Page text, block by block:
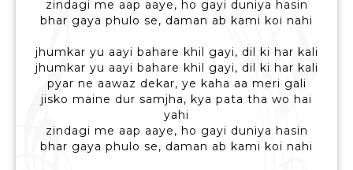
zindagi me aap aaye, ho gayi duniya hasin
bhar gaya phulo se, daman ab kami koi nahi
jhumkar yu aayi bahare khil gayi, dil ki har kali
jhumkar yu aayi bahare khil gayi, dil ki har kali
pyar ne aawaz dekar, ye kaha aa meri gali
jisko maine dur samjha, kya pata tha wo hai
yahi
zindagi me aap aaye, ho gayi duniya hasin
bhar gaya phulo se, daman ab kami koi nahi